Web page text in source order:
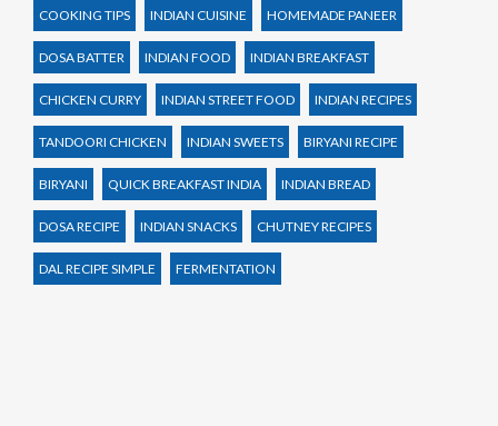
COOKING TIPS INDIAN CUISINE HOMEMADE PANEER
DOSA BATTER INDIAN FOOD INDIAN BREAKFAST
CHICKEN CURRY INDIAN STREET FOOD INDIAN RECIPES
TANDOORI CHICKEN INDIAN SWEETS BIRYANI RECIPE
BIRYANI QUICK BREAKFAST INDIA INDIAN BREAD
DOSA RECIPE INDIAN SNACKS CHUTNEY RECIPES
DAL RECIPE SIMPLE FERMENTATION